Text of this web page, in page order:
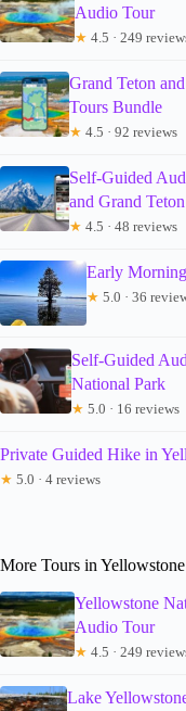
Audio Tour
★ 4.5 · 249
Grand Teton
Tours Bundle
★ 4.5 · 92 reviews
Self-Guided
and Grand Teton
★ 4.5 · 48 reviews
Early
★ 5.0 · 36
Self-Guided
National Park
★ 5.0 · 16 reviews
Private Guided Hike in
★ 5.0 · 4 reviews
More Tours in
Yellowstone
Audio Tour
★ 4.5 · 249
Lake